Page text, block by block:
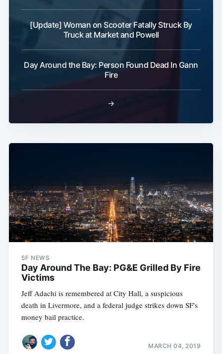
[Update] Woman on Scooter Fatally Struck By
Truck at Market and Powell
Day Around the Bay: Person Found Dead In Gann
Fire
→
SF NEWS
Day Around The Bay: PG&E Grilled By Fire
Victims
Jeff Adachi is remembered at City Hall, a suspicious
death in Livermore, and a federal judge strikes down SF's
money bail practice.
MARCH 04, 2019